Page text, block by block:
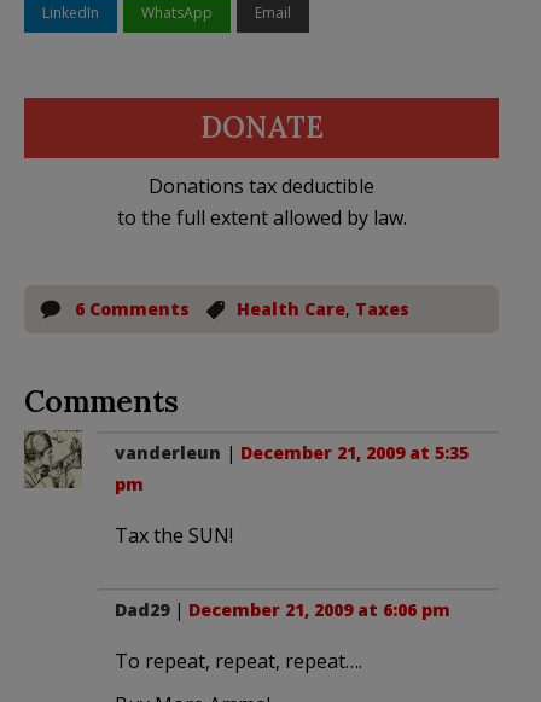
LinkedIn WhatsApp Email
DONATE
Donations tax deductible
to the full extent allowed by law.
6 Comments Health Care, Taxes
Comments
vanderleun | December 21, 2009 at 5:35
pm
Tax the SUN!
Dad29| December 21, 2009 at 6:06 pm
To repeat, repeat, repeat….